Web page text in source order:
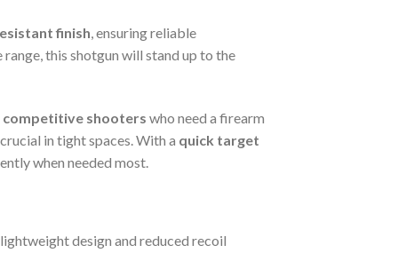
finish, ensuring reliable
this shotgun will stand up to the
competitive shooters who need a firearm
in tight spaces. With a quick target
when needed most.
design and reduced recoil